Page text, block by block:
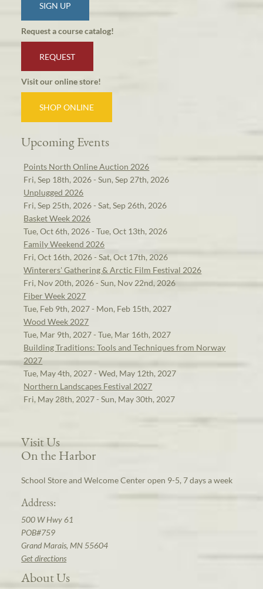
SIGN UP
Request a course catalog!
REQUEST
Visit our online store!
SHOP ONLINE
Upcoming Events
Points North Online Auction 2026
Fri, Sep 18th, 2026 - Sun, Sep 27th, 2026
Unplugged 2026
Fri, Sep 25th, 2026 - Sat, Sep 26th, 2026
Basket Week 2026
Tue, Oct 6th, 2026 - Tue, Oct 13th, 2026
Family Weekend 2026
Fri, Oct 16th, 2026 - Sat, Oct 17th, 2026
Winterers' Gathering & Arctic Film Festival 2026
Fri, Nov 20th, 2026 - Sun, Nov 22nd, 2026
Fiber Week 2027
Tue, Feb 9th, 2027 - Mon, Feb 15th, 2027
Wood Week 2027
Tue, Mar 9th, 2027 - Tue, Mar 16th, 2027
Building Traditions: Tools and Techniques from Norway
2027
Tue, May 4th, 2027 - Wed, May 12th, 2027
Northern Landscapes Festival 2027
Fri, May 28th, 2027 - Sun, May 30th, 2027
Visit Us
On the Harbor
School Store and Welcome Center open 9-5, 7 days a week
Address:
500 W Hwy 61
POB#759
Grand Marais, MN 55604
Get directions
About Us